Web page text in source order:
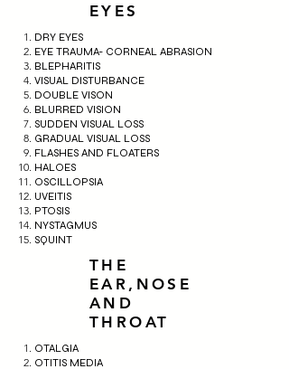
EYES
DRY EYES
EYE TRAUMA- CORNEAL ABRASION
BLEPHARITIS
VISUAL DISTURBANCE
DOUBLE VISON
BLURRED VISION
SUDDEN VISUAL LOSS
GRADUAL VISUAL LOSS
FLASHES AND FLOATERS
HALOES
OSCILLOPSIA
UVEITIS
PTOSIS
NYSTAGMUS
SQUINT
THE
EAR,NOSE
AND
THROAT
OTALGIA
OTITIS MEDIA